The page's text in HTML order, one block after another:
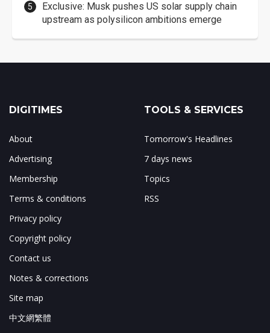
Exclusive: Musk pushes US solar supply chain
upstream as polysilicon ambitions emerge
DIGITIMES
About
Advertising
Membership
Terms & conditions
Privacy policy
Copyright policy
Contact us
Notes & corrections
Site map
中文網繁體
TOOLS & SERVICES
Tomorrow's Headlines
7 days news
Topics
RSS